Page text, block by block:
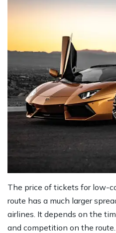
The price of tickets for low-
route has a much larger
airlines. It depends on the
and competition on the